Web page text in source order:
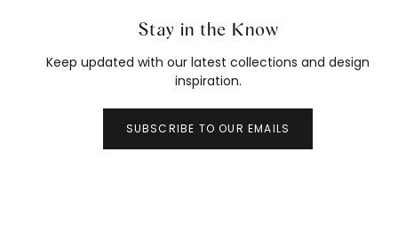
Stay in the Know
Keep updated with our latest collections and design
inspiration.
SUBSCRIBE TO OUR EMAILS